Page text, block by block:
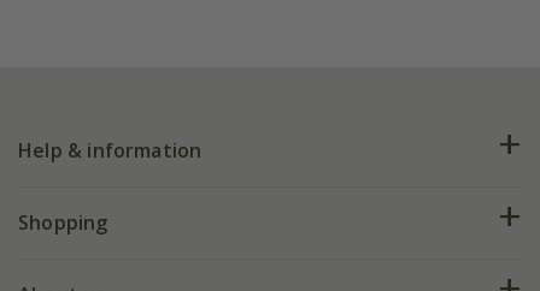
Help & information
FAQs
Shopping